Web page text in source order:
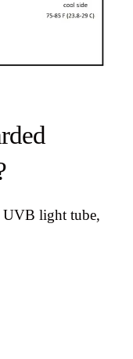
UVB light tube,